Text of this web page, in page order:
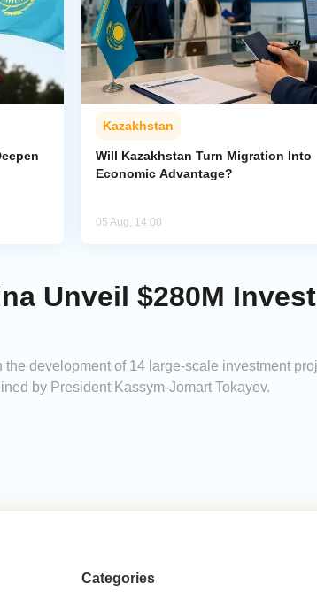
Kazakhstan
Will Kazakhstan Turn Migration Into
Economic Advantage?
05 Aug, 14:00
Unveil $280M
development of 14 large-scale investment
by President Kassym-Jomart Tokayev.
Categories